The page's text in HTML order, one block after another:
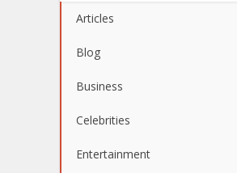
Articles
Blog
Business
Celebrities
Entertainment